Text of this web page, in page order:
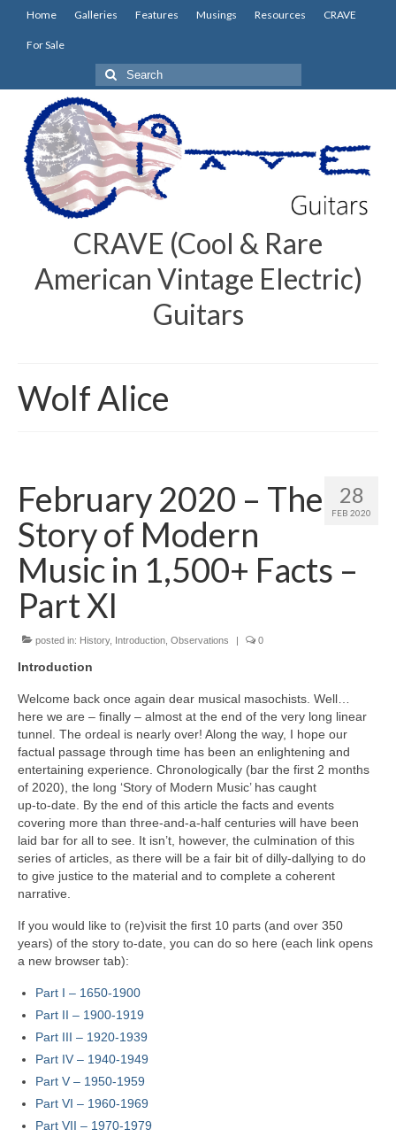
Home Galleries Features Musings Resources CRAVE
For Sale
Search
for:
CRAVE (Cool & Rare
American Vintage Electric)
Guitars
Wolf Alice
28
FEB 2020
February 2020 – The
Story of Modern
Music in 1,500+ Facts –
Part XI
posted in: History, Introduction Observations | 0
Introduction
Welcome back once again dear musical masochists. Well…
here we are – finally – almost at the end of the very long linear
tunnel. The ordeal is nearly over! Along the way, I hope our
factual passage through time has been an enlightening and
entertaining experience. Chronologically (bar the first 2 months
of 2020), the long ‘Story of Modern Music’ has caught
up‑to‑date. By the end of this article the facts and events
covering more than three‑and‑a‑half centuries will have been
laid bar for all to see. It isn’t, however, the culmination of this
series of articles, as there will be a fair bit of dilly‑dallying to do
to give justice to the material and to complete a coherent
narrative.
If you would like to (re)visit the first 10 parts (and over 350
years) of the story to‑date, you can do so here (each link opens
a new browser tab):
Part I – 1650‑1900
Part II – 1900‑1919
Part III – 1920‑1939
Part IV – 1940-1949
Part V – 1950-1959
Part VI – 1960-1969
Part VII – 1970-1979